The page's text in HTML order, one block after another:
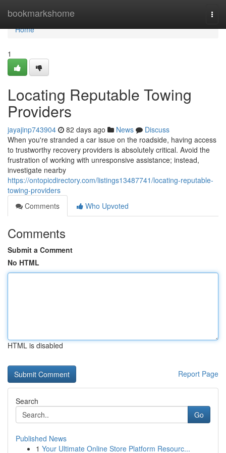
bookmarkshome
Home
Home
1
Locating Reputable Towing
Providers
jayajinp743904 82 days ago News
Discuss
When you're stranded a car issue on the roadside, having access
to trustworthy recovery providers is absolutely critical. Avoid the
frustration of working with unresponsive assistance; instead,
investigate nearby
https://ontopicdirectory.com/listings13487741/locating-reputable-
towing-providers
Comments
Who Upvoted
Comments
Submit a Comment
No HTML
HTML is disabled
Report Page
Search
Go
Published News
1 Your Ultimate Online Store Platform Resourc...